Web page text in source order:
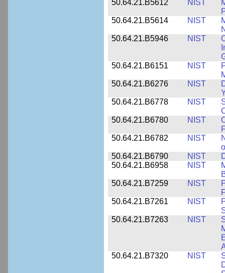
50.64.21.B5612
NIST
50.64.21.B5614
NIST
50.64.21.B5946
NIST
50.64.21.B6151
NIST
50.64.21.B6276
NIST
50.64.21.B6778
NIST
50.64.21.B6780
NIST
50.64.21.B6782
NIST
50.64.21.B6790
NIST
50.64.21.B6958
NIST
50.64.21.B7259
NIST
50.64.21.B7261
NIST
50.64.21.B7263
NIST
50.64.21.B7320
NIST